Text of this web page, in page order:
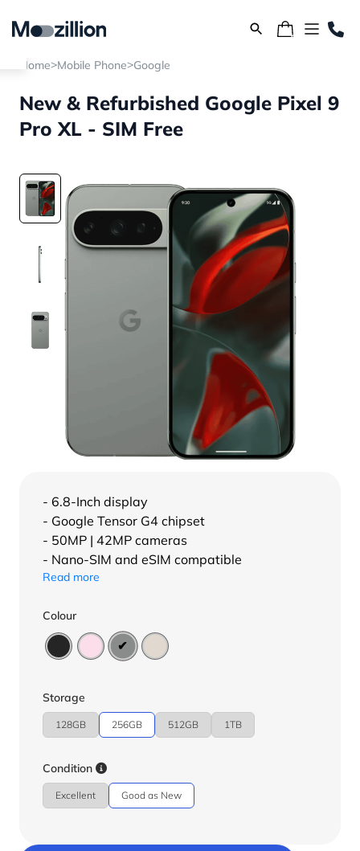
Home>Mobile Phone>Google
New & Refurbished Google Pixel 9
Pro XL - SIM Free
- 6.8-Inch display
- Google Tensor G4 chipset
- 50MP | 42MP cameras
- Nano-SIM and eSIM compatible
Read more
Colour
Storage
128GB 256GB 512GB 1TB
Condition
Excellent Good as New